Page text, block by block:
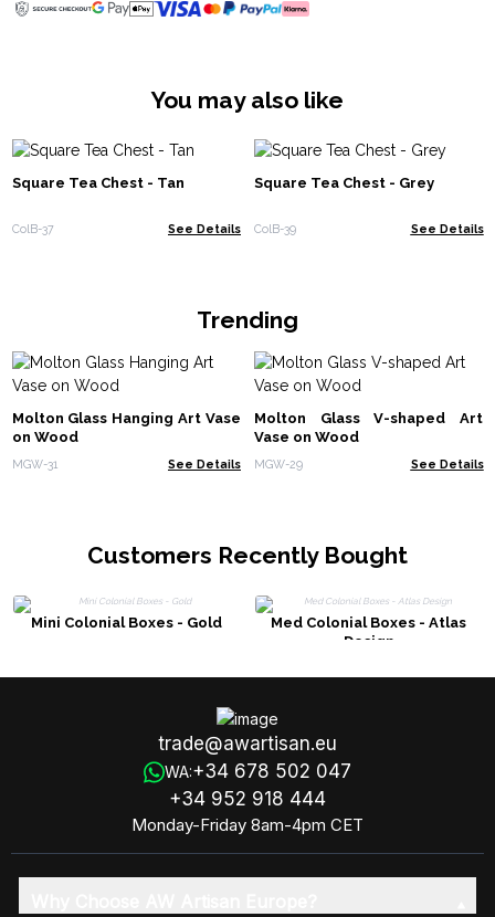
You may also like
Square Tea Chest - Tan
ColB-37 See Details
Square Tea Chest - Grey
ColB-39 See Details
Trending
Molton Glass Hanging Art Vase
on Wood
MGW-31 See Details
Molton Glass V-shaped Art
Vase on Wood
MGW-29 See Details
Customers Recently Bought
Mini Colonial Boxes - Gold
Med Colonial Boxes - Atlas
Design
trade@awartisan.eu
WA:+34 678 502 047
+34 952 918 444
Monday-Friday 8am-4pm CET